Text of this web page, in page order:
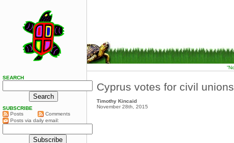
Cyprus votes for civil unions
Timothy Kincaid
November 28th, 2015
SEARCH
SUBSCRIBE
Posts
Comments
Posts via daily email: